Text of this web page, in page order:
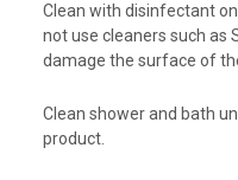
Clean with disinfectant
not use cleaners such as
damage the surface of
Clean shower and bath
product.